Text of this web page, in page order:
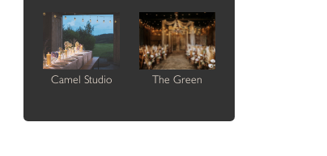
Camel Studio The Green